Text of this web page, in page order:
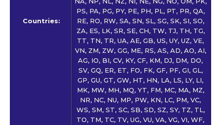
Countries:
PS, PA, PG, PY, PE, PH, PL, PT, PR, QA,
RE, RO, RW, SA, SN, SL, SG, SK, SI, SO,
ZA, ES, LK, SR, SE, CH, TW, TJ, TH, TG,
TT, TN, TR, UA, AE, GB, US, UY, UZ, VE,
VN, ZM, ZW, GG, ME, RS, AS, AD, AO, AI,
AG, IO, BI, CV, KY, CF, KM, DJ, DM, DO,
SV, GQ, ER, ET, FO, FK, GF, PF, GI, GL,
GP, GU, GT, GW, HT, HN, LA, LS, LY, LI,
MK, MW, MH, MQ, YT, FM, MC, MA, MZ,
NR, NC, NU, MP, PW, KN, LC, PM, VC,
WS, SM, ST, SC, SB, SD, SZ, SY, TZ, TL,
TO, TM, TC, TV, UG, VU, VA, VG, VI, WF,